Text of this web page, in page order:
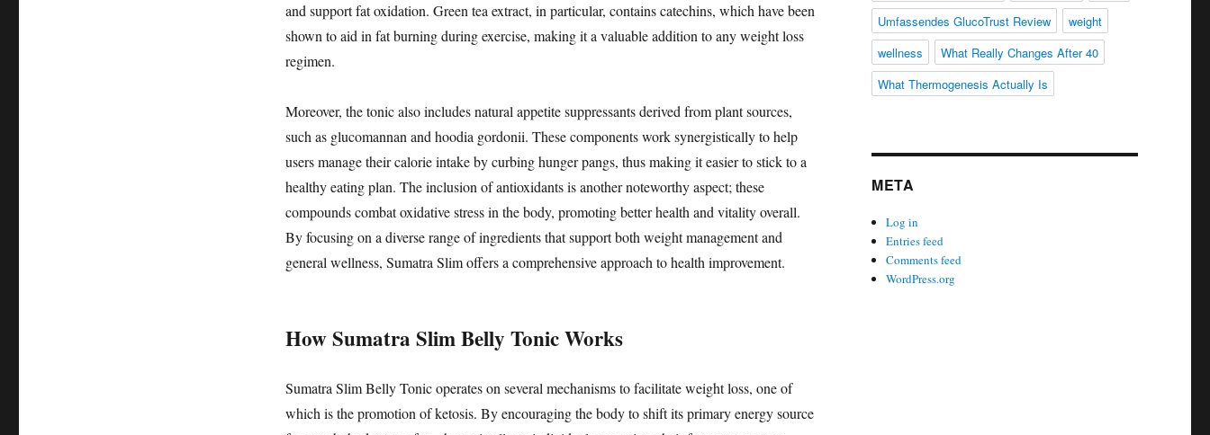
and support fat oxidation. Green tea extract, in particular, contains catechins, which have been
shown to aid in fat burning during exercise, making it a valuable addition to any weight loss
regimen.
Moreover, the tonic also includes natural appetite suppressants derived from plant sources,
such as glucomannan and hoodia gordonii. These components work synergistically to help
users manage their calorie intake by curbing hunger pangs, thus making it easier to stick to a
healthy eating plan. The inclusion of antioxidants is another noteworthy aspect; these
compounds combat oxidative stress in the body, promoting better health and vitality overall.
By focusing on a diverse range of ingredients that support both weight management and
general wellness, Sumatra Slim offers a comprehensive approach to health improvement.
How Sumatra Slim Belly Tonic Works
Sumatra Slim Belly Tonic operates on several mechanisms to facilitate weight loss, one of
which is the promotion of ketosis. By encouraging the body to shift its primary energy source
Umfassendes GlucoTrust Review
weight
wellness
What Really Changes After 40
What Thermogenesis Actually Is
META
Log in
Entries feed
Comments feed
WordPress.org